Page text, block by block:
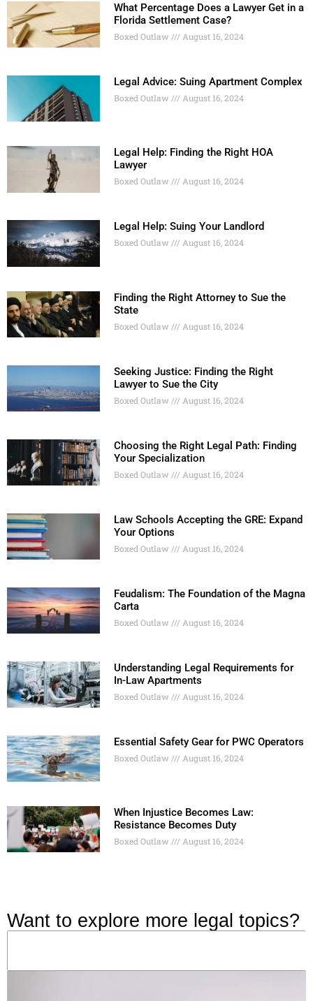
What Percentage Does a Lawyer Get in a
Florida Settlement Case?
Boxed Outlaw August 16, 2024
Legal Advice: Suing Apartment Complex
Boxed Outlaw August 16, 2024
Legal Help: Finding the Right HOA
Lawyer
Boxed Outlaw August 16, 2024
Legal Help: Suing Your Landlord
Boxed Outlaw August 16, 2024
Finding the Right Attorney to Sue the
State
Boxed Outlaw August 16, 2024
Seeking Justice: Finding the Right
Lawyer to Sue the City
Boxed Outlaw August 16, 2024
Choosing the Right Legal Path: Finding
Your Specialization
Boxed Outlaw August 16, 2024
Law Schools Accepting the GRE: Expand
Your Options
Boxed Outlaw August 16, 2024
Feudalism: The Foundation of the Magna
Carta
Boxed Outlaw August 16, 2024
Understanding Legal Requirements for
In-Law Apartments
Boxed Outlaw August 16, 2024
Essential Safety Gear for PWC Operators
Boxed Outlaw August 16, 2024
When Injustice Becomes Law:
Resistance Becomes Duty
Boxed Outlaw August 16, 2024
Want to explore more legal topics?